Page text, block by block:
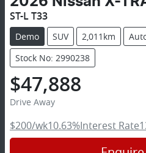
ST-L T33
Demo SUV 2,011km
Stock No: 2990238
$47,888
Drive Away
$200/wk10.63%Interest Rate